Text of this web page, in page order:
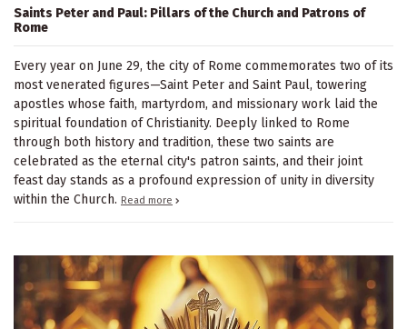
Saints Peter and Paul: Pillars of the Church and Patrons of
Rome
Every year on June 29, the city of Rome commemorates two of its
most venerated figures—Saint Peter and Saint Paul, towering
apostles whose faith, martyrdom, and missionary work laid the
spiritual foundation of Christianity. Deeply linked to Rome
through both history and tradition, these two saints are
celebrated as the eternal city's patron saints, and their joint
feast day stands as a profound expression of unity in diversity
within the Church. Read more